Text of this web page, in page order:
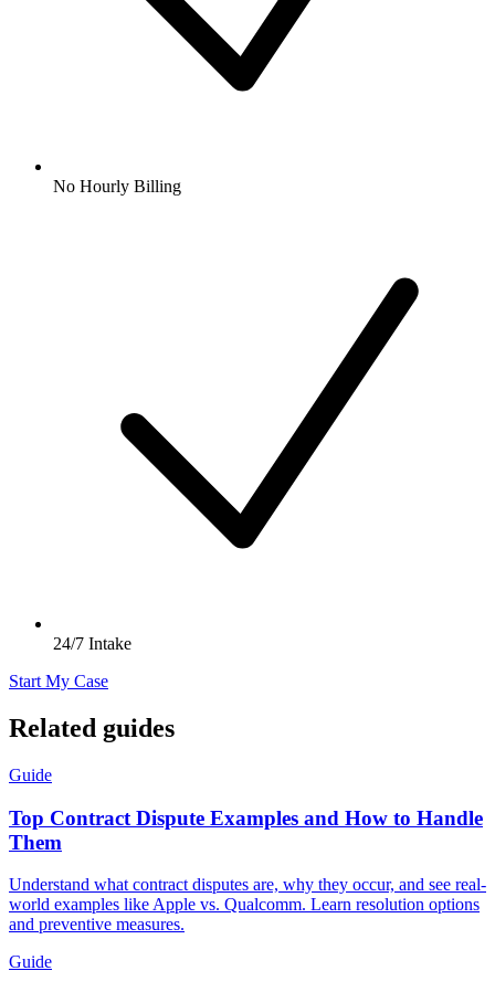
No Hourly Billing
24/7 Intake
Start My Case
Related guides
Guide
Top Contract Dispute Examples and How to Handle
Them
Understand what contract disputes are, why they occur, and see real-
world examples like Apple vs. Qualcomm. Learn resolution options
and preventive measures.
Guide